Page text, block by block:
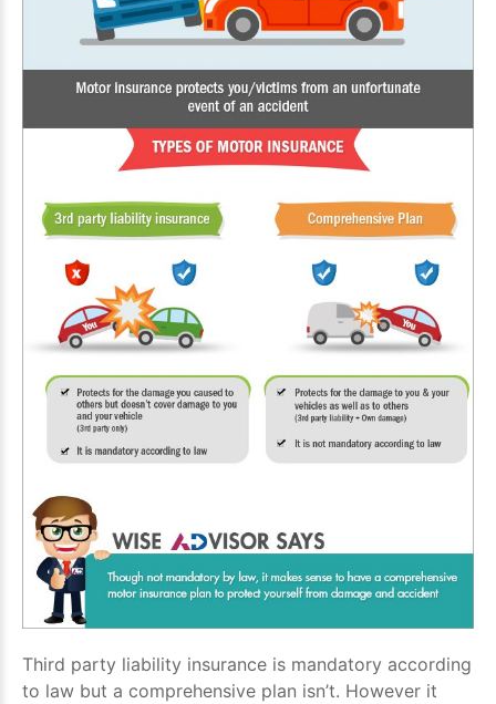
Third party liability insurance is mandatory according
to law but a comprehensive plan isn’t. However it